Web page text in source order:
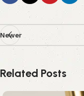
Newer
Related Posts